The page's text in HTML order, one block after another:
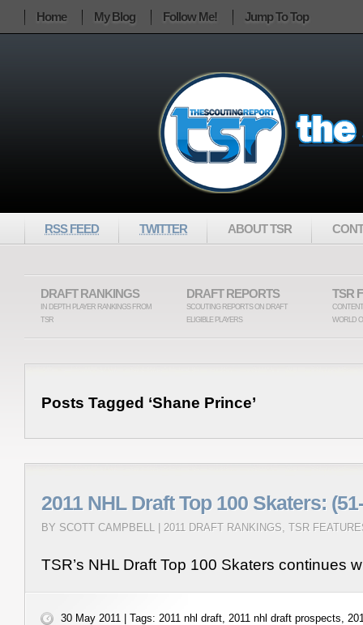
RSS FEED TWITTER ABOUT TSR
DRAFT RANKINGS
IN DEPTH PLAYER RANKINGS FROM
TSR
DRAFT REPORTS
SCOUTING REPORTS ON DRAFT
ELIGIBLE PLAYERS
TSR
WORLD
Posts Tagged ‘Shane Prince’
2011 NHL Draft Top 100 Skaters:
BY SCOTT CAMPBELL | 2011 DRAFT RANKINGS, TSR
TSR’s NHL Draft Top 100 Skaters continues
30 May 2011 | Tags: 2011 nhl draft, 2011 nhl draft prospects,
Home My Blog Follow Me! Jump To Top